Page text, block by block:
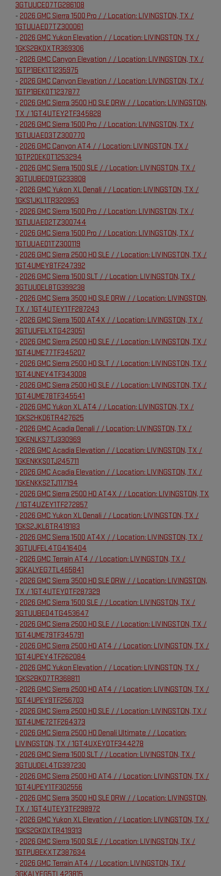
3GTUUCED7TG286108
- 2026 GMC Sierra 1500 Pro / / Location: LIVINGSTON, TX /
1GTUUAED7TZ300061
- 2026 GMC Yukon Elevation / / Location: LIVINGSTON, TX /
1GKS2BKDXTR369306
- 2026 GMC Canyon Elevation / / Location: LIVINGSTON, TX /
1GTP1BEK1T1235975
- 2026 GMC Canyon Elevation / / Location: LIVINGSTON, TX /
1GTP1BEK0T1237877
- 2026 GMC Sierra 3500 HD SLE DRW / / Location: LIVINGSTON,
TX / 1GT4UTEY2TF345828
- 2026 GMC Sierra 1500 Pro / / Location: LIVINGSTON, TX /
1GTUUAED3TZ300770
- 2026 GMC Canyon AT4 / / Location: LIVINGSTON, TX /
1GTP2DEK0T1253294
- 2026 GMC Sierra 1500 SLE / / Location: LIVINGSTON, TX /
3GTUUBED9TG233808
- 2026 GMC Yukon XL Denali / / Location: LIVINGSTON, TX /
1GKS1JKL1TR320953
- 2026 GMC Sierra 1500 Pro / / Location: LIVINGSTON, TX /
1GTUUAED2TZ300744
- 2026 GMC Sierra 1500 Pro / / Location: LIVINGSTON, TX /
1GTUUAED1TZ300119
- 2026 GMC Sierra 2500 HD SLE / / Location: LIVINGSTON, TX /
1GT4UMEY8TF247392
- 2026 GMC Sierra 1500 SLT / / Location: LIVINGSTON, TX /
3GTUUDEL8TG399238
- 2026 GMC Sierra 3500 HD SLE DRW / / Location: LIVINGSTON,
TX / 1GT4UTEY1TF287243
- 2026 GMC Sierra 1500 AT4X / / Location: LIVINGSTON, TX /
3GTUUFELXTG423051
- 2026 GMC Sierra 2500 HD SLE / / Location: LIVINGSTON, TX /
1GT4UME77TF345207
- 2026 GMC Sierra 2500 HD SLT / / Location: LIVINGSTON, TX /
1GT4UNEY4TF343008
- 2026 GMC Sierra 2500 HD SLE / / Location: LIVINGSTON, TX /
1GT4UME78TF345541
- 2026 GMC Yukon XL AT4 / / Location: LIVINGSTON, TX /
1GKS2HKD6TR427625
- 2026 GMC Acadia Denali / / Location: LIVINGSTON, TX /
1GKENLKS7TJ330969
- 2026 GMC Acadia Elevation / / Location: LIVINGSTON, TX /
1GKENKKS0TJ245711
- 2026 GMC Acadia Elevation / / Location: LIVINGSTON, TX /
1GKENKKS2TJ117194
- 2026 GMC Sierra 2500 HD AT4X / / Location: LIVINGSTON, TX
/ 1GT4UZEY1TF272857
- 2026 GMC Yukon XL Denali / / Location: LIVINGSTON, TX /
1GKS2JKL6TR419183
- 2026 GMC Sierra 1500 AT4X / / Location: LIVINGSTON, TX /
3GTUUFEL4TG416404
- 2026 GMC Terrain AT4 / / Location: LIVINGSTON, TX /
3GKALYEG7TL465841
- 2026 GMC Sierra 3500 HD SLE DRW / / Location: LIVINGSTON,
TX / 1GT4UTEY0TF287329
- 2026 GMC Sierra 1500 SLE / / Location: LIVINGSTON, TX /
3GTUUBED4TG453647
- 2026 GMC Sierra 2500 HD SLE / / Location: LIVINGSTON, TX /
1GT4UME79TF345791
- 2026 GMC Sierra 2500 HD AT4 / / Location: LIVINGSTON, TX /
1GT4UPEY4TF262084
- 2026 GMC Yukon Elevation / / Location: LIVINGSTON, TX /
1GKS2BKD7TR368811
- 2026 GMC Sierra 2500 HD AT4 / / Location: LIVINGSTON, TX /
1GT4UPEY9TF256703
- 2026 GMC Sierra 2500 HD SLE / / Location: LIVINGSTON, TX /
1GT4UME72TF264373
- 2026 GMC Sierra 2500 HD Denali Ultimate / / Location:
LIVINGSTON, TX / 1GT4UXEY0TF344278
- 2026 GMC Sierra 1500 SLT / / Location: LIVINGSTON, TX /
3GTUUDEL4TG397230
- 2026 GMC Sierra 2500 HD AT4 / / Location: LIVINGSTON, TX /
1GT4UPEY1TF302556
- 2026 GMC Sierra 3500 HD SLE DRW / / Location: LIVINGSTON,
TX / 1GT4UTEY3TF298972
- 2026 GMC Yukon XL Elevation / / Location: LIVINGSTON, TX /
1GKS2GKDXTR419313
- 2026 GMC Sierra 1500 SLE / / Location: LIVINGSTON, TX /
1GTPUBEKXTZ387634
- 2026 GMC Terrain AT4 / / Location: LIVINGSTON, TX /